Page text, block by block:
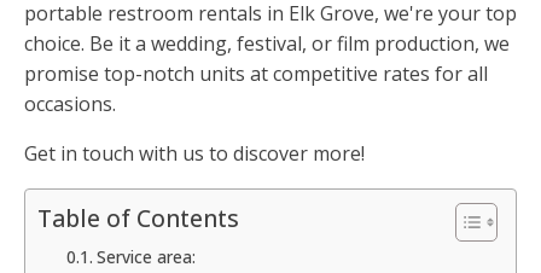
portable restroom rentals in Elk Grove, we're your top
choice. Be it a wedding, festival, or film production, we
promise top-notch units at competitive rates for all
occasions.
Get in touch with us to discover more!
Table of Contents
Service area: